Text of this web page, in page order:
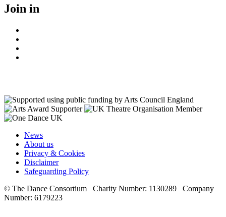
Join in
News
About us
Privacy & Cookies
Disclaimer
Safeguarding Policy
© The Dance Consortium Charity Number: 1130289 Company
Number: 6179223